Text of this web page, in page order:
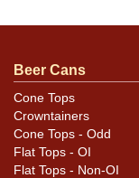
canning dings at
questions,
Dan via email
Condition
Cans may have
Beer Cans
Cone Tops
Crowntainers
Cone Tops - Odd
Flat Tops - OI
Flat Tops - Non-OI